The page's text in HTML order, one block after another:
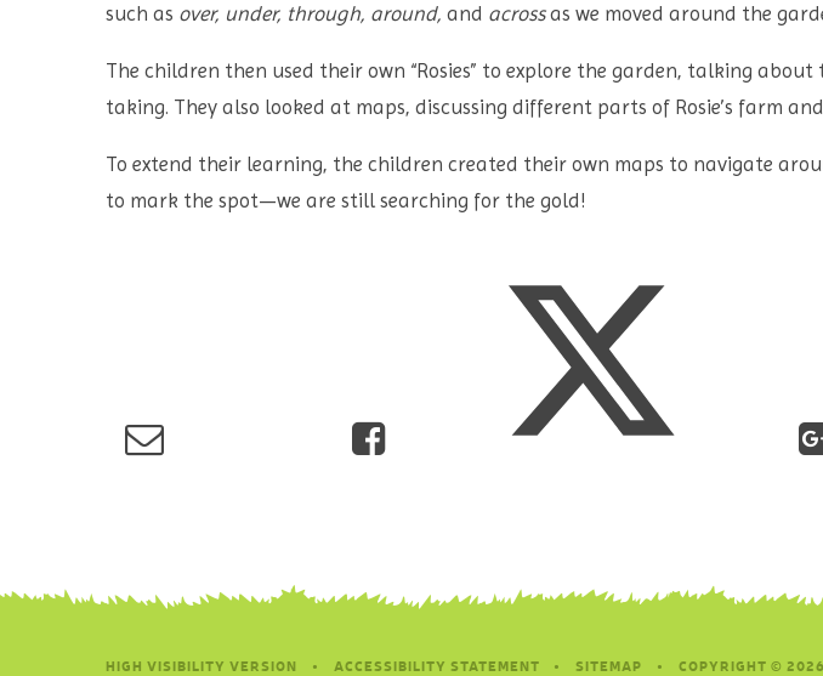
such as over, under, through, around, and acrossas we moved around the
The children then used their own “Rosies” to explore the garden, talking
taking. They also looked at maps, discussing different parts of Rosie’s farm
To extend their learning, the children created their own maps to navigate
to mark the spot—we are still searching for the gold!
HIGH VISIBILITY VERSION • ACCESSIBILITY STATEMENT • SITEMAP • COPYRIGHT ©